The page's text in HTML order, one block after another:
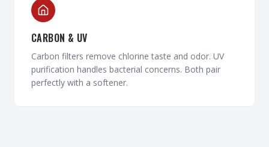
CARBON & UV
Carbon filters remove chlorine taste and odor. UV
purification handles bacterial concerns. Both pair
perfectly with a softener.